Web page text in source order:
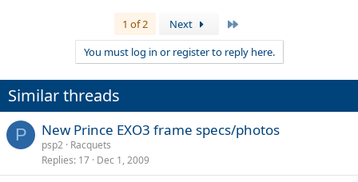
1 of 2 Next
You must log in or register to reply here.
Similar threads
P New Prince EXO3 frame specs/photos
psp2 Racquets
Replies 17 Dec 1, 2009